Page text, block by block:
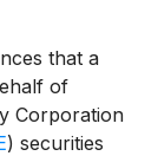
that a
of
Corporation
) securities